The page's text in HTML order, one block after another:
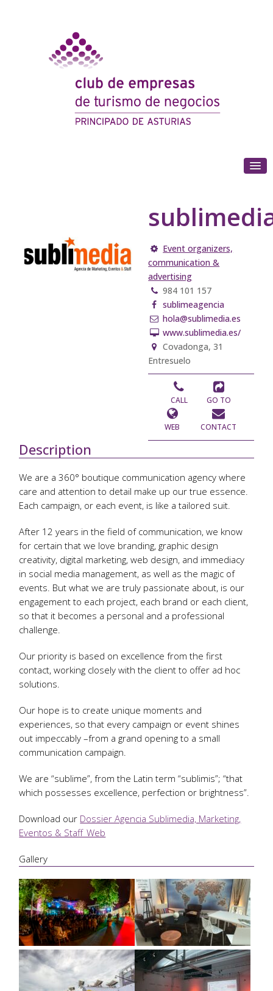
Event organizers,
communication &
advertising
984 101 157
sublimeagencia
hola@sublimedia.es
www.sublimedia.es/
Covadonga, 31
Entresuelo
CALL GO TO
WEB CONTACT
Description
We are a 360° boutique communication agency where
care and attention to detail make up our true essence.
Each campaign, or each event, is like a tailored suit.
After 12 years in the field of communication, we know
for certain that we love branding, graphic design
creativity, digital marketing, web design, and immediacy
in social media management, as well as the magic of
events. But what we are truly passionate about, is our
engagement to each project, each brand or each client,
so that it becomes a personal and a professional
challenge.
Our priority is based on excellence from the first
contact, working closely with the client to offer ad hoc
solutions.
Our hope is to create unique moments and
experiences, so that every campaign or event shines
out impeccably –from a grand opening to a small
communication campaign.
We are “sublime”, from the Latin term “sublimis”; “that
which possesses excellence, perfection or brightness”.
Download our Dossier Agencia Sublimedia, Marketing,
Eventos & Staff_Web
Gallery